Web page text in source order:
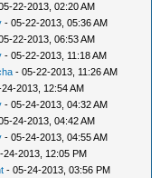
22-2013, 02:20 AM
- 05-22-2013, 05:36 AM
22-2013, 06:53 AM
- 05-22-2013, 11:18 AM
- 05-22-2013, 11:26 AM
2013, 12:54 AM
- 05-24-2013, 04:32 AM
24-2013, 04:42 AM
- 05-24-2013, 04:55 AM
24-2013, 12:05 PM
- 05-24-2013, 03:56 PM